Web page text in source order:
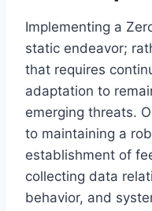
Implementing a
static endeavor;
that requires
adaptation to
emerging threats.
to maintaining a
establishment of
collecting data
behavior, and